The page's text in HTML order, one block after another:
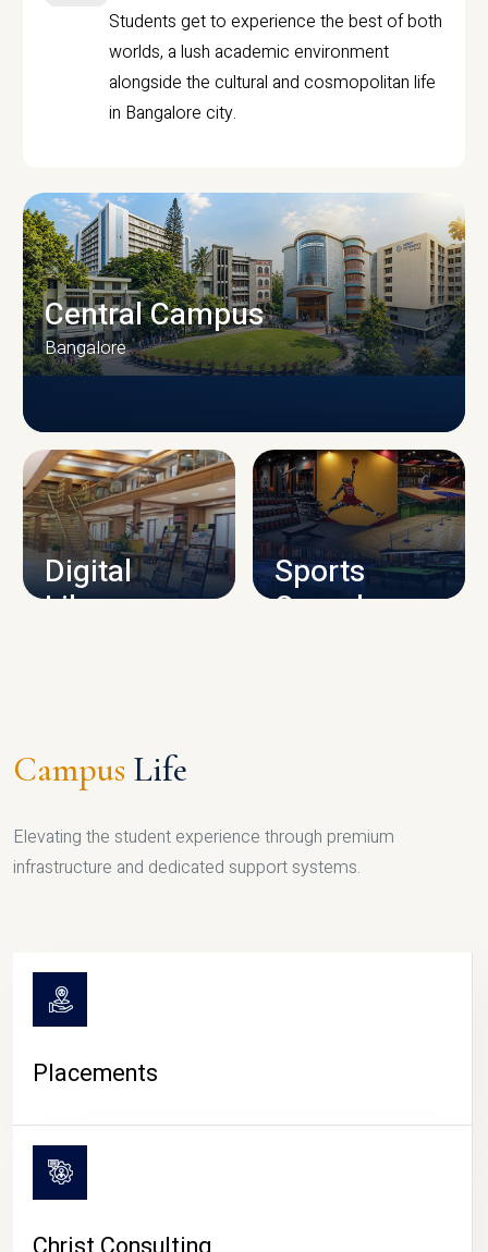
Students get to experience the best of both
worlds, a lush academic environment
alongside the cultural and cosmopolitan life
in Bangalore city.
CAMPUS INFRASTRUCTURE
Central Campus
Bangalore
Digital
Library
Sports
Complex
Campus Life
Elevating the student experience through premium
infrastructure and dedicated support systems.
Placements